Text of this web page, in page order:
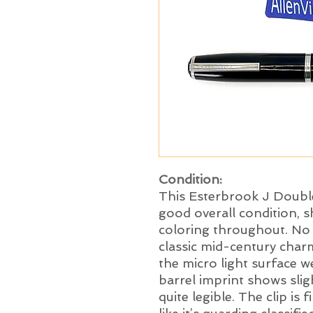
Condition:
This Esterbrook J
good overall condition,
coloring throughout. No
classic mid-century
the micro light surface
barrel imprint shows
quite legible. The clip is